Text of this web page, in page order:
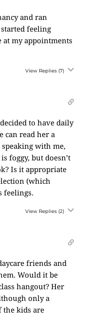
and ran
feeling
my appointments
View Replies (7)
to have daily
can read her a
with me,
foggy, but doesn’t
Is it appropriate
(which
feelings.
View Replies (2)
friends and
Would it be
hangout? Her
only a
the kids are